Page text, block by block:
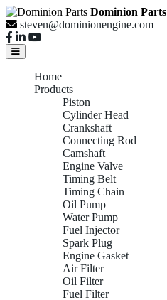
Dominion Parts
steven@dominionengine.com
Home
Products
Piston
Cylinder Head
Crankshaft
Connecting Rod
Camshaft
Engine Valve
Timing Belt
Timing Chain
Oil Pump
Water Pump
Fuel Injector
Spark Plug
Engine Gasket
Air Filter
Oil Filter
Fuel Filter